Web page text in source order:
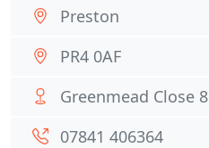
Preston
PR4 0AF
Greenmead Close 8
07841 406364